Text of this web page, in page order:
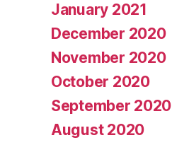
January 2021
December 2020
November 2020
October 2020
September 2020
August 2020